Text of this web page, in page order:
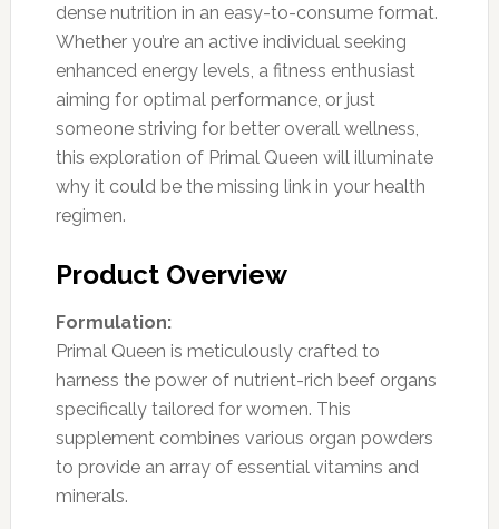
dense nutrition in an easy-to-consume format.
Whether you’re an active individual seeking
enhanced energy levels, a fitness enthusiast
aiming for optimal performance, or just
someone striving for better overall wellness,
this exploration of Primal Queen will illuminate
why it could be the missing link in your health
regimen.
Product Overview
Formulation:
Primal Queen is meticulously crafted to
harness the power of nutrient-rich beef organs
specifically tailored for women. This
supplement combines various organ powders
to provide an array of essential vitamins and
minerals.